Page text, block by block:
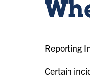
Reporting
Certain